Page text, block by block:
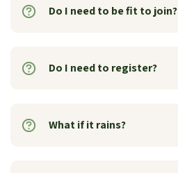
Do I need to be fit to join?
Do I need to register?
What if it rains?